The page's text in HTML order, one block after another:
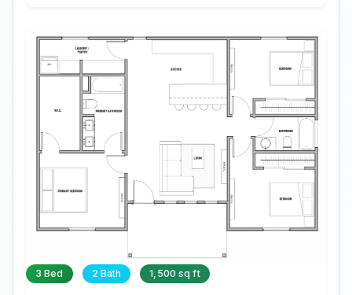
3 Bed 2 Bath 1,500 sq ft